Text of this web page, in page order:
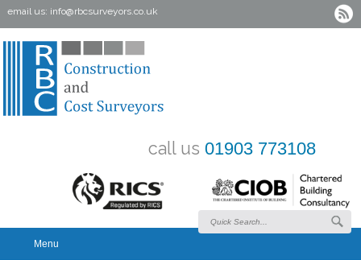
email us: info@rbcsurveyors.co.uk
call us 01903 773108
Menu